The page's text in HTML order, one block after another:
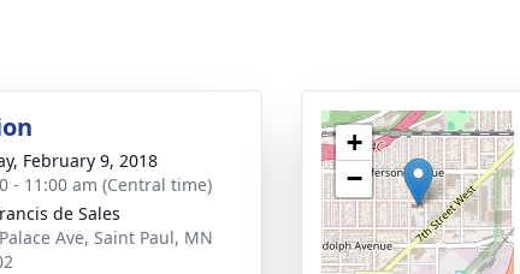
February 9, 2018
- 11:00 am (Central time)
de Sales
Ave, Saint Paul, MN
+
−